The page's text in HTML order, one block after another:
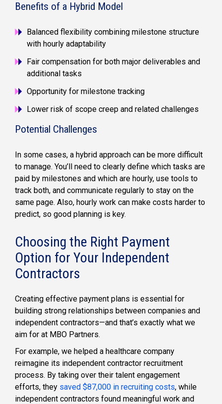
Benefits of a Hybrid Model
Balanced flexibility combining milestone structure
with hourly adaptability
Fair compensation for both major deliverables and
additional tasks
Opportunity for milestone tracking
Lower risk of scope creep and related challenges
Potential Challenges
In some cases, a hybrid approach can be more difficult
to manage. You’ll need to clearly define which tasks are
paid by milestones and which are hourly, use tools to
track both, and communicate regularly to stay on the
same page. Also, hourly work can make costs harder to
predict, so good planning is key.
Choosing the Right Payment
Option for Your Independent
Contractors
Creating effective payment plans is essential for
building strong relationships between companies and
independent contractors—and that’s exactly what we
aim for at MBO Partners.
For example, we helped a healthcare company
reimagine its independent contractor recruitment
process. By taking over their talent engagement
efforts, they saved $87,000 in recruiting costs, while
independent contractors found meaningful work and